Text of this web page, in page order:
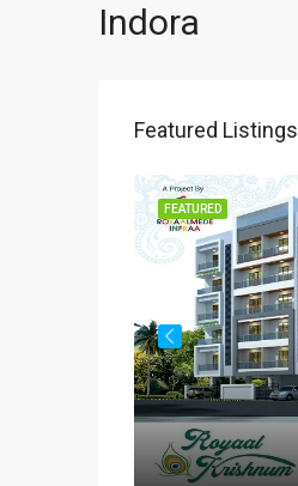
Indora
Featured Listings
FEATURED